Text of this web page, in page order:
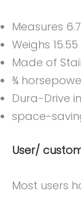
Measures
Weighs
Made of
¾
Dura-Drive
space-
User/
Most users